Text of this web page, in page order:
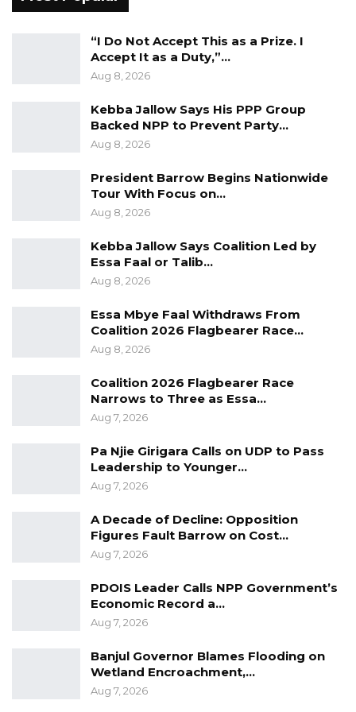
dockworker, GPA staff, or any Gambian.
Transition arrangements are usually difficult,
workers will not be put in a less than desirable
situation as before the concession,” Jobarteh
“I Do Not Accept This as a Prize. I
Accept It as a Duty,”…
Aug 8, 2026
Kebba Jallow Says His PPP Group
Backed NPP to Prevent Party…
Aug 8, 2026
President Barrow Begins Nationwide
Tour With Focus on…
Aug 8, 2026
Kebba Jallow Says Coalition Led by
Essa Faal or Talib…
Aug 8, 2026
Essa Mbye Faal Withdraws From
Coalition 2026 Flagbearer Race…
Aug 8, 2026
Coalition 2026 Flagbearer Race
Narrows to Three as Essa…
Aug 7, 2026
Pa Njie Girigara Calls on UDP to Pass
Leadership to Younger…
Aug 7, 2026
A Decade of Decline: Opposition
Figures Fault Barrow on Cost…
Aug 7, 2026
PDOIS Leader Calls NPP Government’s
Economic Record a…
Aug 7, 2026
Banjul Governor Blames Flooding on
Wetland Encroachment,…
Aug 7, 2026